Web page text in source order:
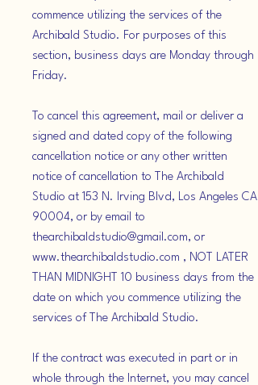
commence utilizing the services of the
Archibald Studio. For purposes of this
section, business days are Monday through
Friday.
To cancel this agreement, mail or deliver a
signed and dated copy of the following
cancellation notice or any other written
notice of cancellation to The Archibald
Studio at 153 N. Irving Blvd, Los Angeles CA
90004, or by email to
thearchibaldstudio@gmail.com, or
www.thearchibaldstudio.com , NOT LATER
THAN MIDNIGHT 10 business days from the
date on which you commence utilizing the
services of The Archibald Studio.
If the contract was executed in part or in
whole through the Internet, you may cancel